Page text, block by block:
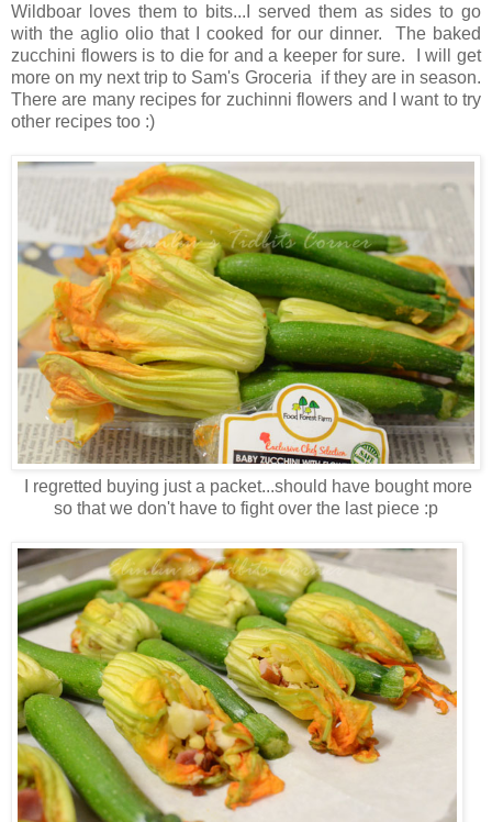
Wildboar loves them to bits...I served them as sides to go
with the aglio olio that I cooked for our dinner. The baked
zucchini flowers is to die for and a keeper for sure. I will get
more on my next trip to Sam's Groceria if they are in season.
There are many recipes for zuchinni flowers and I want to try
other recipes too :)
I regretted buying just a packet...should have bought more
so that we don't have to fight over the last piece :p